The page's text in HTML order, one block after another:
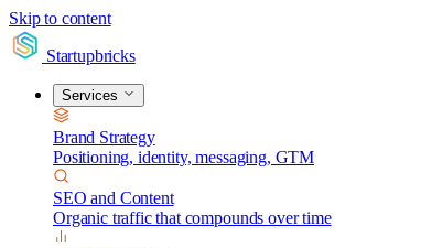
Skip to content
Startupbricks
Services
Brand Strategy
Positioning, identity, messaging, GTM
SEO and Content
Organic traffic that compounds over time